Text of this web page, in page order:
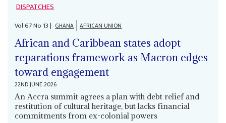
DISPATCHES
Vol67No 13| GHANA AFRICAN UNION
African and Caribbean states adopt
reparations framework as Macron edges
toward engagement
22ND JUNE 2026
An Accra summit agrees a plan with debt relief and
restitution of cultural heritage, but lacks financial
commitments from ex-colonial powers